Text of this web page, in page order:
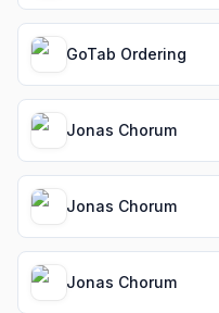
GoTab Ordering
Jonas Chorum
Jonas Chorum
Jonas Chorum